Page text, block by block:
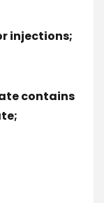
injections;
contains